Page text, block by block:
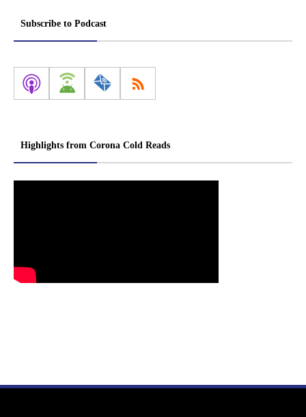
Subscribe to Podcast
Highlights from Corona Cold Reads